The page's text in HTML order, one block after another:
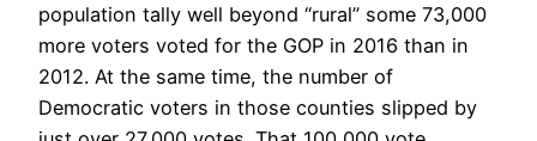
population tally well beyond “rural” some 73,000
more voters voted for the GOP in 2016 than in
2012. At the same time, the number of
Democratic voters in those counties slipped by